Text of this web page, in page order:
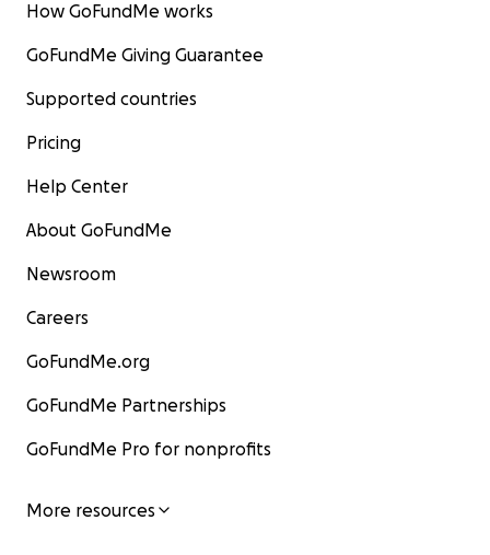
How GoFundMe works
GoFundMe Giving Guarantee
Supported countries
Pricing
Help Center
About GoFundMe
Newsroom
Careers
GoFundMe.org
GoFundMe Partnerships
GoFundMe Pro for nonprofits
More resources